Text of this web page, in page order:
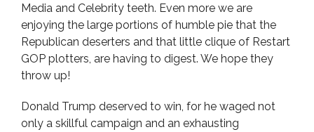
Media and Celebrity teeth. Even more we are
enjoying the large portions of humble pie that the
Republican deserters and that little clique of Restart
GOP plotters, are having to digest. We hope they
throw up!
Donald Trump deserved to win, for he waged not
only a skillful campaign and an exhausting